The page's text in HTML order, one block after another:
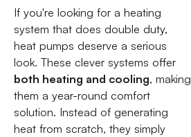
If you're looking for a heating
system that does double duty,
heat pumps deserve a serious
look. These clever systems offer
both heating and cooling, making
them a year-round comfort
solution. Instead of generating
heat from scratch, they simply